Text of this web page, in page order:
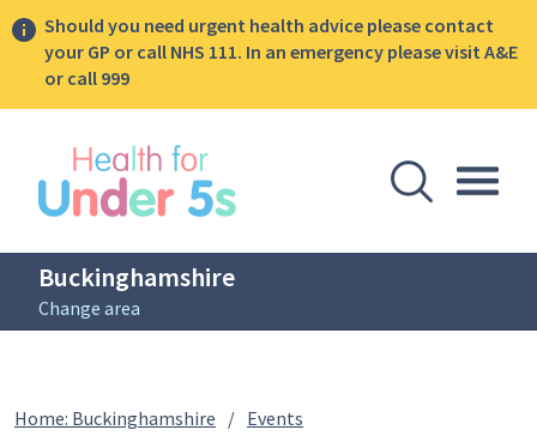
Should you need urgent health advice please contact
your GP or call NHS 111. In an emergency please visit A&E
or call 999
Open
Buckinghamshire
Change area
Breadcrumbs
Home: Buckinghamshire / Events
sidebar menu